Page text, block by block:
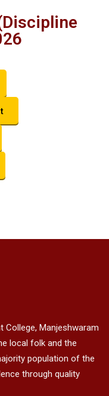
College, Manjeshwaram
local folk and the
population of the
through quality